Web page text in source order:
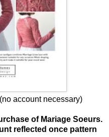
account necessary)
of Mariage Soeurs.
reflected once pattern